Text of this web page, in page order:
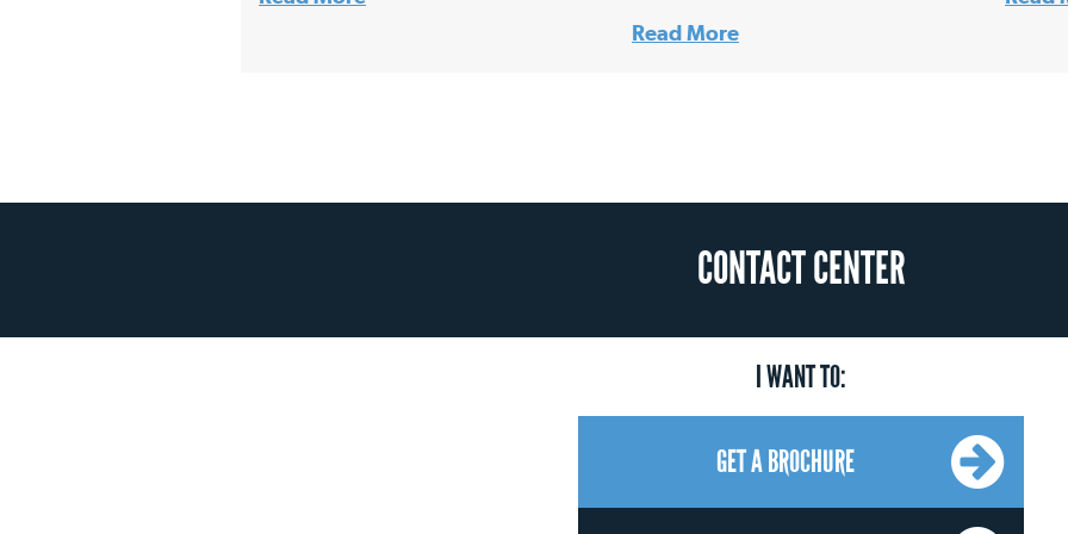
Read More
CONTACT CENTER
I WANT TO:
GET A BROCHURE